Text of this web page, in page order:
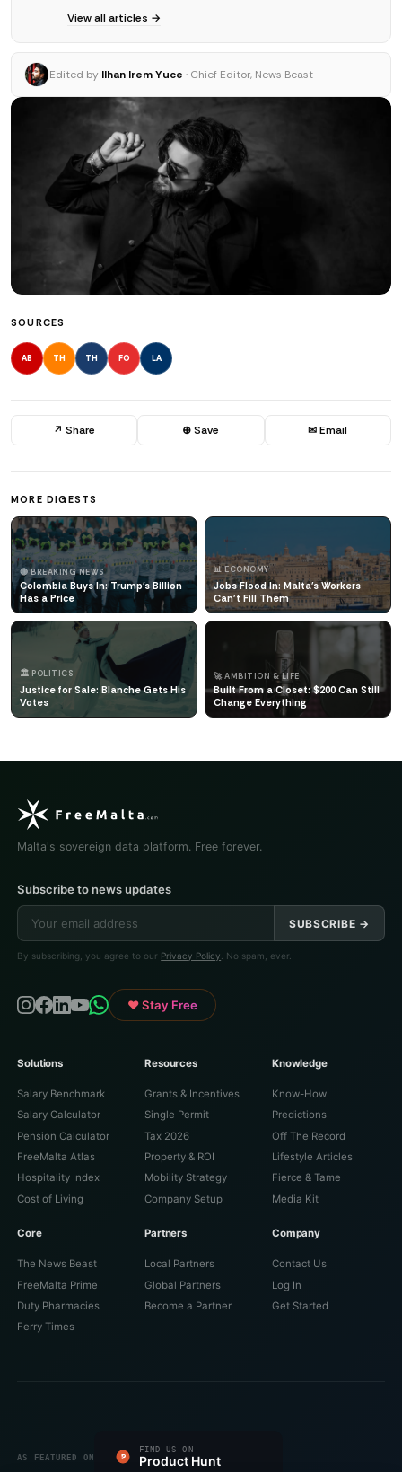
View all articles →
Edited by Ilhan Irem Yuce · Chief Editor, News Beast
SOURCES
AB TH TH FO LA
↗ Share ⊕ Save ✉ Email
MORE DIGESTS
🔴 BREAKING NEWS
Colombia Buys In: Trump's Billion
Has a Price
📊 ECONOMY
Jobs Flood In: Malta's Workers
Can't Fill Them
🏛️ POLITICS
Justice for Sale: Blanche Gets His
Votes
🚀 AMBITION & LIFE
Built From a Closet: $200 Can Still
Change Everything
Malta's sovereign data platform. Free forever.
Subscribe to news updates
SUBSCRIBE →
By subscribing, you agree to our Privacy Policy . No spam, ever.
♥ Stay Free
Solutions
Salary Benchmark
Salary Calculator
Pension Calculator
FreeMalta Atlas
Hospitality Index
Cost of Living
Resources
Grants & Incentives
Single Permit
Tax 2026
Property & ROI
Mobility Strategy
Company Setup
Knowledge
Know-How
Predictions
Off The Record
Lifestyle Articles
Fierce & Tame
Media Kit
Core
The News Beast
FreeMalta Prime
Duty Pharmacies
Ferry Times
Partners
Local Partners
Global Partners
Become a Partner
Company
Contact Us
Log In
Get Started
AS FEATURED ON
#1 PRODUCT OF THE DAY
Fazier
FIND US ON
Product Hunt
FEATURED ON
Startup Fame
FEATURED ON
Twelve Tools
VERIFIED ON
Dang.ai
LISTED ON
Turbo0
FEATURED ON
Wired Business